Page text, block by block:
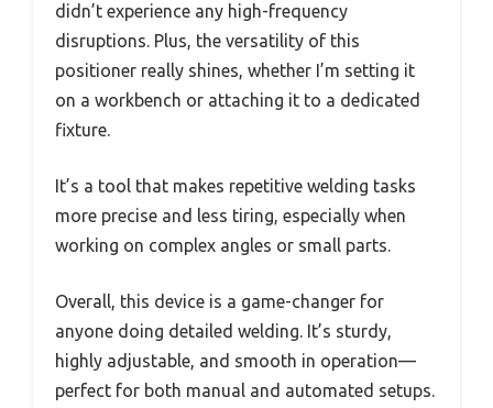
didn’t experience any high-frequency
disruptions. Plus, the versatility of this
positioner really shines, whether I’m setting it
on a workbench or attaching it to a dedicated
fixture.
It’s a tool that makes repetitive welding tasks
more precise and less tiring, especially when
working on complex angles or small parts.
Overall, this device is a game-changer for
anyone doing detailed welding. It’s sturdy,
highly adjustable, and smooth in operation—
perfect for both manual and automated setups.